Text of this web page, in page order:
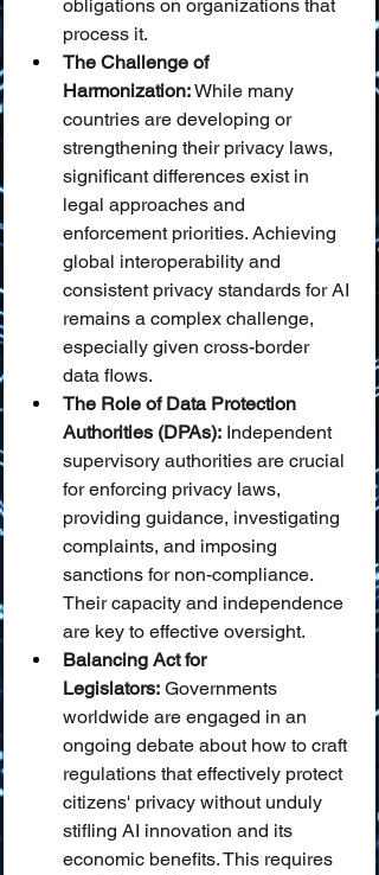
obligations on organizations that
process it.
The Challenge of
Harmonization: While many
countries are developing or
strengthening their privacy laws,
significant differences exist in
legal approaches and
enforcement priorities. Achieving
global interoperability and
consistent privacy standards for AI
remains a complex challenge,
especially given cross-border
data flows.
The Role of Data Protection
Authorities (DPAs): Independent
supervisory authorities are crucial
for enforcing privacy laws,
providing guidance, investigating
complaints, and imposing
sanctions for non-compliance.
Their capacity and independence
are key to effective oversight.
Balancing Act for
Legislators: Governments
worldwide are engaged in an
ongoing debate about how to craft
regulations that effectively protect
citizens' privacy without unduly
stifling AI innovation and its
economic benefits. This requires